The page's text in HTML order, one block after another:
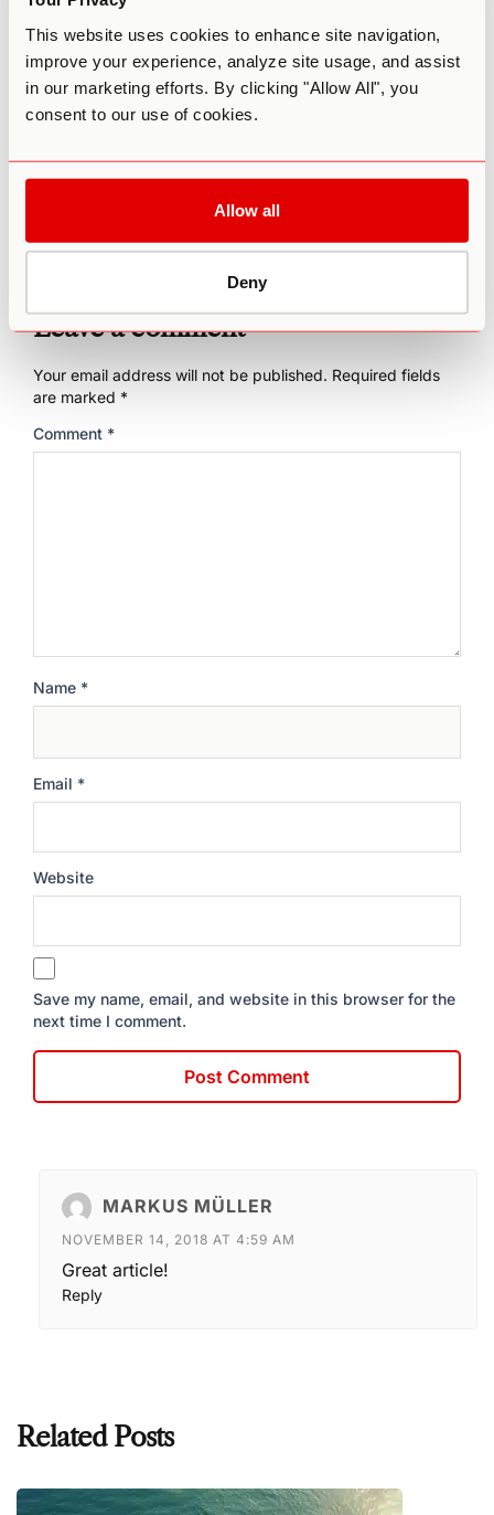
This website uses cookies to enhance site navigation,
improve your experience, analyze site usage, and assist
in our marketing efforts. By clicking "Allow All", you
consent to our use of cookies.
Allow all
Deny
low risk of challenging or distressing psychedelic
experiences. Third Wave’sMicrodosing Coursecan get
you started, helping you find the best dose for your body’s
unique needs and developing a protocol that puts you on
Leave a comment
Your email address will not be published. Required fields
are marked *
Comment *
Name *
Email *
Website
Save my name, email, and website in this browser for the
next time I comment.
MARKUS MÜLLER
NOVEMBER 14, 2018 AT 4:59 AM
Great article!
Reply
Related Posts